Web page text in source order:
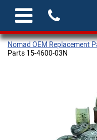
Nomad OEM Replacement
Parts 15-4600-03N